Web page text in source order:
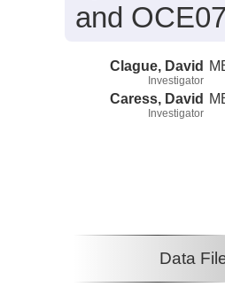
and
Clague, David
Investigator
Caress, David
Investigator
Data